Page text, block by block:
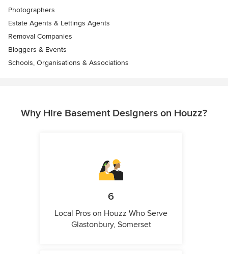
Photographers
Estate Agents & Lettings Agents
Removal Companies
Bloggers & Events
Schools, Organisations & Associations
Why Hire Basement Designers on Houzz?
6
Local Pros on Houzz Who Serve
Glastonbury, Somerset